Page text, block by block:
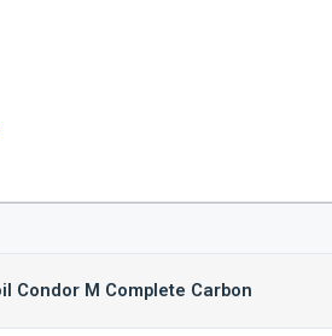
Condor M Complete Carbon